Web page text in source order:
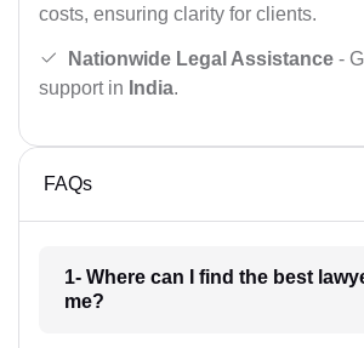
costs, ensuring clarity for clients.
Nationwide Legal Assistance -
support in India.
FAQs
1- Where can I find the best
me?